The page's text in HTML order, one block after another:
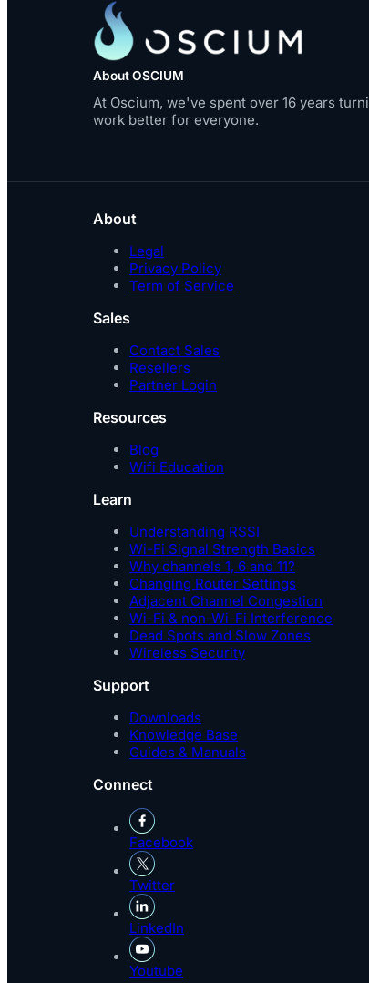
About OSCIUM
At Oscium, we've spent over 16 years
work better for everyone.
About
Legal
Privacy Policy
Term of Service
Sales
Contact Sales
Resellers
Partner Login
Resources
Blog
Wifi Education
Learn
Understanding RSSI
Wi-Fi Signal Strength Basics
Why channels 1, 6 and 11?
Changing Router Settings
Adjacent Channel Congestion
Wi-Fi & non-Wi-Fi Interference
Dead Spots and Slow Zones
Wireless Security
Support
Downloads
Knowledge Base
Guides & Manuals
Connect
Facebook
Twitter
LinkedIn
Youtube